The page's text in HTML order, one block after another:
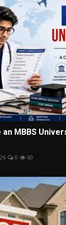
MBBS
0 60